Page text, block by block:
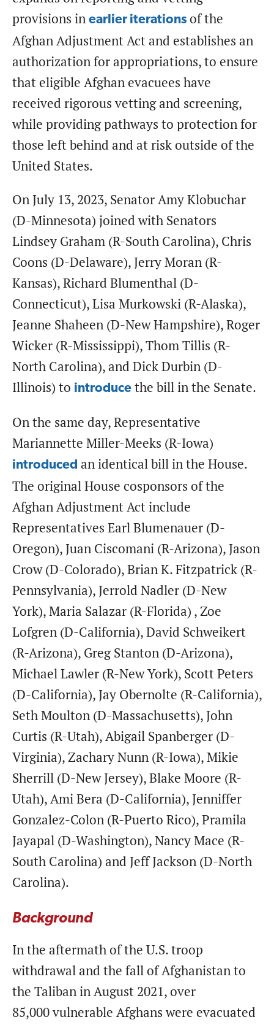
provisions in earlier iterations of the
Afghan Adjustment Act and establishes an
authorization for appropriations, to ensure
that eligible Afghan evacuees have
received rigorous vetting and screening,
while providing pathways to protection for
those left behind and at risk outside of the
United States.
On July 13, 2023, Senator Amy Klobuchar
(D-Minnesota) joined with Senators
Lindsey Graham (R-South Carolina), Chris
Coons (D-Delaware), Jerry Moran (R-
Kansas), Richard Blumenthal (D-
Connecticut), Lisa Murkowski (R-Alaska),
Jeanne Shaheen (D-New Hampshire), Roger
Wicker (R-Mississippi), Thom Tillis (R-
North Carolina), and Dick Durbin (D-
Illinois) to introduce the bill in the Senate.
On the same day, Representative
Mariannette Miller-Meeks (R-Iowa)
introduced an identical bill in the House.
The original House cosponsors of the
Afghan Adjustment Act include
Representatives Earl Blumenauer (D-
Oregon), Juan Ciscomani (R-Arizona), Jason
Crow (D-Colorado), Brian K. Fitzpatrick (R-
Pennsylvania), Jerrold Nadler (D-New
York), Maria Salazar (R-Florida) , Zoe
Lofgren (D-California), David Schweikert
(R-Arizona), Greg Stanton (D-Arizona),
Michael Lawler (R-New York), Scott Peters
(D-California), Jay Obernolte (R-California),
Seth Moulton (D-Massachusetts), John
Curtis (R-Utah), Abigail Spanberger (D-
Virginia), Zachary Nunn (R-Iowa), Mikie
Sherrill (D-New Jersey), Blake Moore (R-
Utah), Ami Bera (D-California), Jenniffer
Gonzalez-Colon (R-Puerto Rico), Pramila
Jayapal (D-Washington), Nancy Mace (R-
South Carolina) and Jeff Jackson (D-North
Carolina).
Background
In the aftermath of the U.S. troop
withdrawal and the fall of Afghanistan to
the Taliban in August 2021, over
85,000 vulnerable Afghans were evacuated